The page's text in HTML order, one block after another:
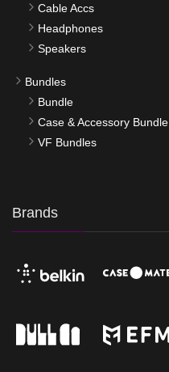
Cable Accs
Headphones
Speakers
Bundles
Bundle
Case & Accessory Bundle
VF Bundles
Brands